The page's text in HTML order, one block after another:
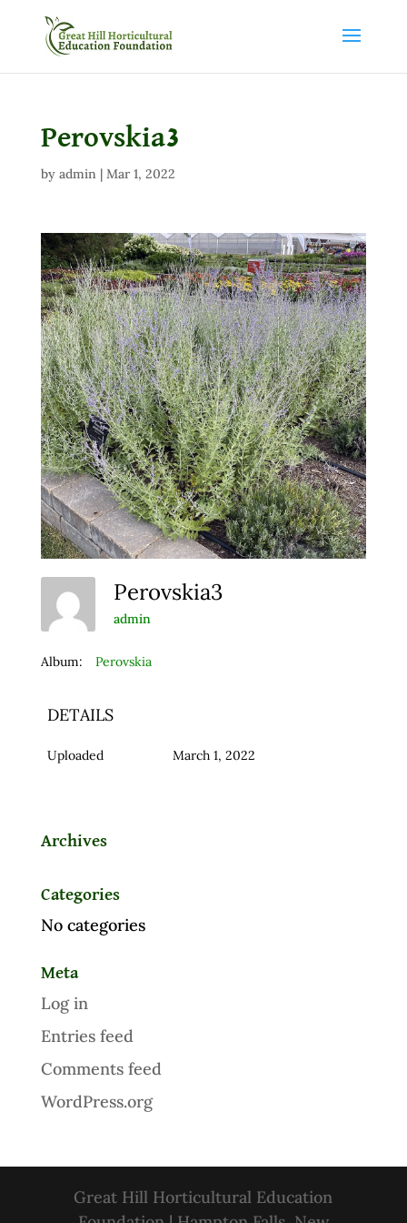
Perovskia3
by admin| Mar 1, 2022
Perovskia3
admin
Album: Perovskia
DETAILS
Uploaded March 1, 2022
Archives
Categories
No categories
Meta
Log in
Entries feed
Comments feed
WordPress.org
Great Hill Horticultural Education